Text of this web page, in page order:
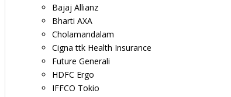
Bajaj Allianz
Bharti AXA
Cholamandalam
Cigna ttk Health Insurance
Future Generali
HDFC Ergo
IFFCO Tokio